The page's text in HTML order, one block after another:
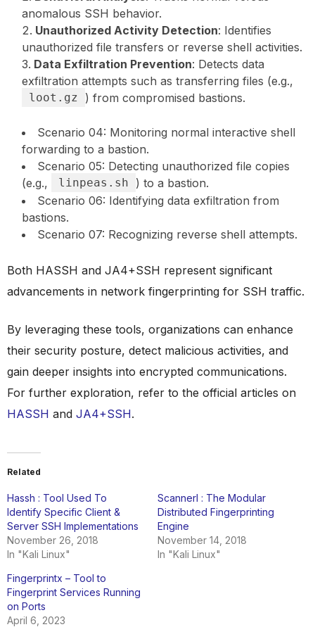
anomalous SSH behavior.
Unauthorized Activity Detection: Identifies
unauthorized file transfers or reverse shell activities.
Data Exfiltration Prevention: Detects data
exfiltration attempts such as transferring files (e.g.,
loot.gz ) from compromised bastions.
Scenario 04: Monitoring normal interactive shell
forwarding to a bastion.
Scenario 05: Detecting unauthorized file copies
(e.g.,
linpeas.sh
) to a bastion.
Scenario 06: Identifying data exfiltration from
bastions.
Scenario 07: Recognizing reverse shell attempts.
Both HASSH and JA4+SSH represent significant
advancements in network fingerprinting for SSH traffic.
By leveraging these tools, organizations can enhance
their security posture, detect malicious activities, and
gain deeper insights into encrypted communications.
For further exploration, refer to the official articles on
HASSH and JA4+SSH.
Related
Hassh : Tool Used To
Identify Specific Client &
Server SSH Implementations
November 26, 2018
In "Kali Linux"
Scannerl : The Modular
Distributed Fingerprinting
Engine
November 14, 2018
In "Kali Linux"
Fingerprintx – Tool to
Fingerprint Services Running
on Ports
April 6, 2023